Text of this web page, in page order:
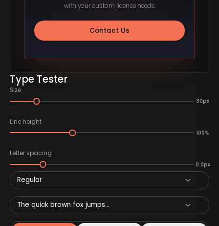
Type Tester
Size
30px
Line height
100%
Letter spacing
0.0px
Regular
The quick brown fox jumps...
with your custom license needs.
Contact Us